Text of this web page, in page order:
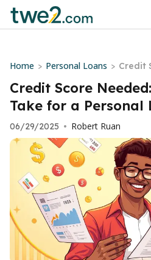
Home > Personal Loans > Credit
It
Credit Score
Take for a Personal
06/29/2025 • Robert Ruan